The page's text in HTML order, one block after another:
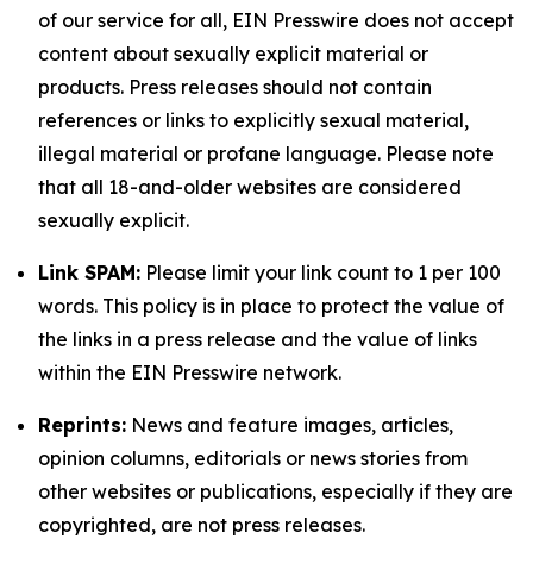
of our service for all, EIN Presswire does not accept
content about sexually explicit material or
products. Press releases should not contain
references or links to explicitly sexual material,
illegal material or profane language. Please note
that all 18-and-older websites are considered
sexually explicit.
Link SPAM: Please limit your link count to 1 per 100
words. This policy is in place to protect the value of
the links in a press release and the value of links
within the EIN Presswire network.
Reprints: News and feature images, articles,
opinion columns, editorials or news stories from
other websites or publications, especially if they are
copyrighted, are not press releases.